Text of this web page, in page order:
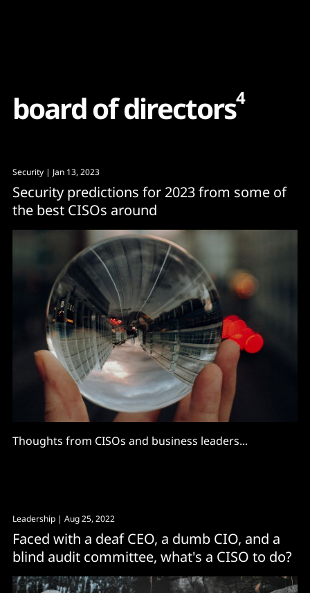
boardofdirectors4
Security | Jan 13, 2023
Security predictions for 2023 from some of
the best CISOs around
Thoughts from CISOs and business leaders...
Leadership | Aug 25, 2022
Faced with a deaf CEO, a dumb CIO, and a
blind audit committee, what's a CISO to do?